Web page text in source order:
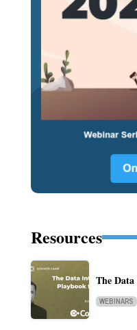
Resources
The
WEBINARS